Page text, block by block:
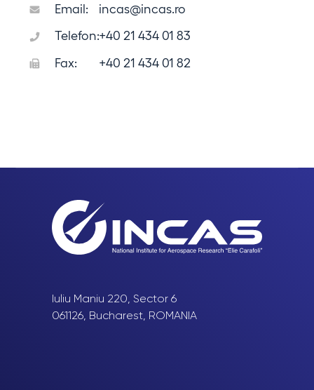
Email:
incas@incas.ro
Telefon:+40 21 434 01 83
Fax:
+40 21 434 01 82
Iuliu Maniu 220, Sector 6
061126, Bucharest, ROMANIA